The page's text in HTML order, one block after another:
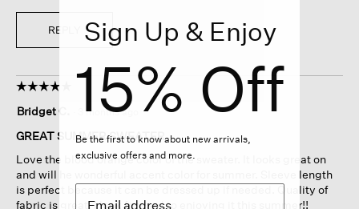
REPLY
☆☆☆☆☆
☆☆☆☆☆
out
of
stars.
Bridget C. 3 months ago
GREAT SUMMER SWEATER
Love the blood orange color of the sweater. It looks great on
and will he wonderful accent color for summer. Sleeve length
is perfect because it can be dressed up if needed. Quality of
fabric is great. I look forward to enjoying it this summer!!
Sign Up & Enjoy
15% Off
Be the first to know about new arrivals,
exclusive offers and more.